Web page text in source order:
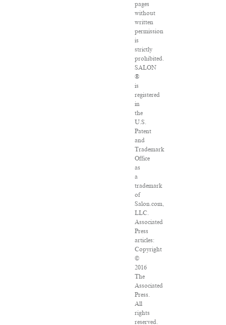
pages
without
written
permission
is
strictly
prohibited.
SALON
®
is
registered
in
the
U.S.
Patent
and
Trademark
Office
as
a
trademark
of
Salon.com,
LLC.
Associated
Press
articles:
Copyright
©
2016
The
Associated
Press.
All
rights
reserved.